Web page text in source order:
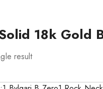
18k Gold
result